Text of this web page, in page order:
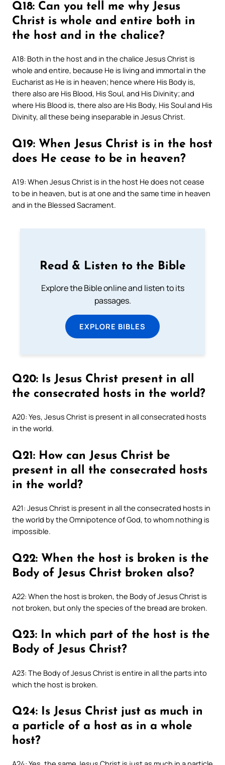
Q18: Can you tell me why Jesus
Christ is whole and entire both in
the host and in the chalice?
A18: Both in the host and in the chalice Jesus Christ is
whole and entire, because He is living and immortal in the
Eucharist as He is in heaven; hence where His Body is,
there also are His Blood, His Soul, and His Divinity; and
where His Blood is, there also are His Body, His Soul and His
Divinity, all these being inseparable in Jesus Christ.
Q19: When Jesus Christ is in the host
does He cease to be in heaven?
A19: When Jesus Christ is in the host He does not cease
to be in heaven, but is at one and the same time in heaven
and in the Blessed Sacrament.
Read & Listen to the Bible
Explore the Bible online and listen to its
passages.
EXPLORE BIBLES
Q20: Is Jesus Christ present in all
the consecrated hosts in the world?
A20: Yes, Jesus Christ is present in all consecrated hosts
in the world.
Q21: How can Jesus Christ be
present in all the consecrated hosts
in the world?
A21: Jesus Christ is present in all the consecrated hosts in
the world by the Omnipotence of God, to whom nothing is
impossible.
Q22: When the host is broken is the
Body of Jesus Christ broken also?
A22: When the host is broken, the Body of Jesus Christ is
not broken, but only the species of the bread are broken.
Q23: In which part of the host is the
Body of Jesus Christ?
A23: The Body of Jesus Christ is entire in all the parts into
which the host is broken.
Q24: Is Jesus Christ just as much in
a particle of a host as in a whole
host?